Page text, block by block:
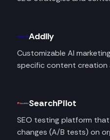
Addlly
Customizable AI
specific content creation
SearchPilot
SEO testing platform
changes (A/B tests) on